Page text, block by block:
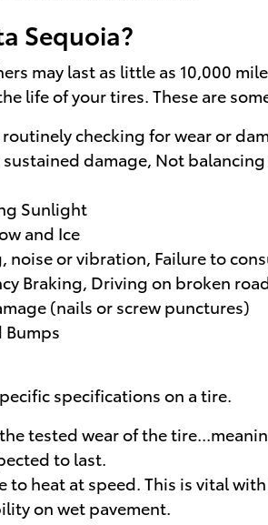
Sequoia?
may last as little as 10,000
life of your tires. These are
checking for wear or
damage, Not
Sunlight
and Ice
or vibration, Failure to
Braking, Driving on broken
(nails or screw punctures)
Bumps
specifications on a tire.
tested wear of the
to last.
to heat at speed. This is vital
on wet pavement.